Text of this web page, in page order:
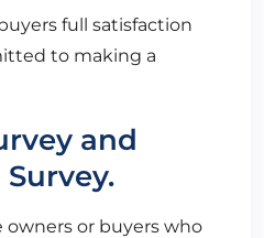
full satisfaction
to making a
and
or buyers who